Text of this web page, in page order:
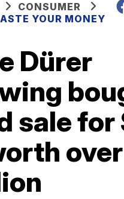
CONSUMER
YOUR MONEY
Dürer
sale for